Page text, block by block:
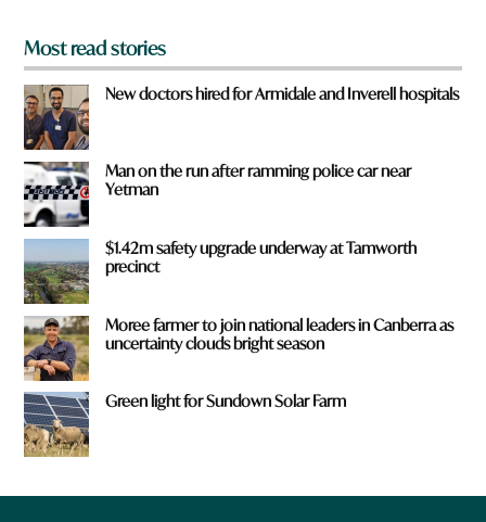
Most read stories
New doctors hired for Armidale and Inverell hospitals
Man on the run after ramming police car near
Yetman
$1.42m safety upgrade underway at Tamworth
precinct
Moree farmer to join national leaders in Canberra as
uncertainty clouds bright season
Green light for Sundown Solar Farm